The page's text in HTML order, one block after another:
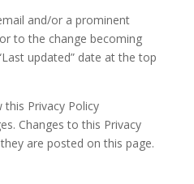
and/or a prominent
to the change becoming
updated” date at the top
this Privacy Policy
Changes to this Privacy
are posted on this page.